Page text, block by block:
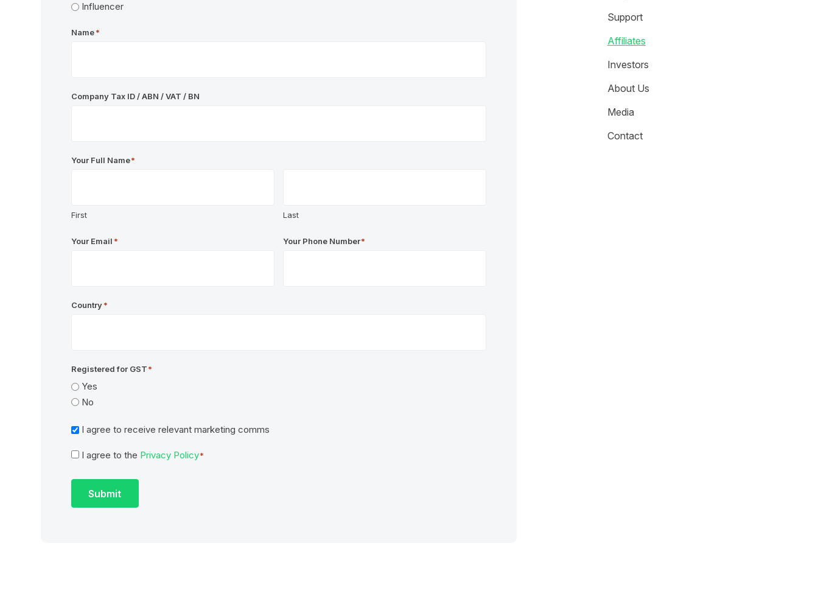
Influencer
Name*
Company Tax ID / ABN / VAT / BN
Your Full Name*
First Last
Your Email * Your Phone Number*
Country*
Registered for GST*
Yes
No
Marketing
I agree to receive relevant marketing comms
Consent*
I agree to the Privacy Policy*
Submit
Support
Affiliates
Investors
About Us
Media
Contact